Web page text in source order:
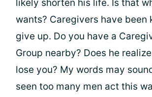
likely shorten his life. Is that
wants? Caregivers have been
give up. Do you have a
Group nearby? Does he
lose you? My words may
seen too many men act this